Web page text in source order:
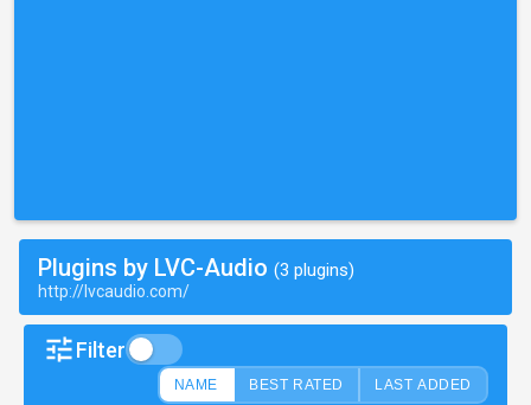
Plugins by LVC-Audio (3 plugins)
http://lvcaudio.com/
Filter
NAME BEST RATED LAST ADDED